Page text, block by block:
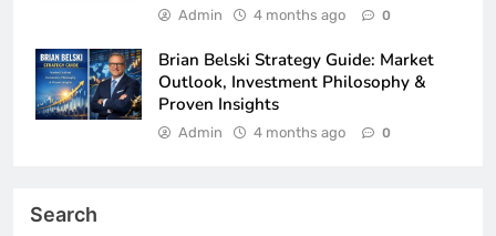
Admin 4 months ago 0
Brian Belski Strategy Guide: Market
Outlook, Investment Philosophy &
Proven Insights
Admin 4 months ago 0
Search